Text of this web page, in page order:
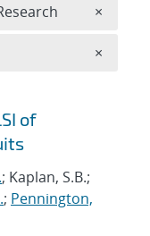
of
; Kaplan, S.B.;
; Pennington,
×
×